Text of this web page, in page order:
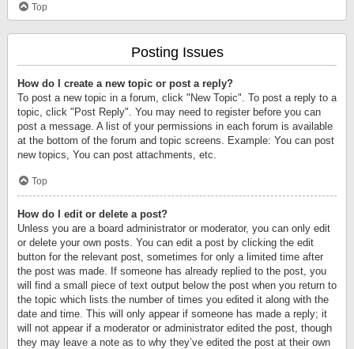
Top
Posting Issues
How do I create a new topic or post a reply?
To post a new topic in a forum, click "New Topic". To post a reply to a
topic, click "Post Reply". You may need to register before you can
post a message. A list of your permissions in each forum is available
at the bottom of the forum and topic screens. Example: You can post
new topics, You can post attachments, etc.
Top
How do I edit or delete a post?
Unless you are a board administrator or moderator, you can only edit
or delete your own posts. You can edit a post by clicking the edit
button for the relevant post, sometimes for only a limited time after
the post was made. If someone has already replied to the post, you
will find a small piece of text output below the post when you return to
the topic which lists the number of times you edited it along with the
date and time. This will only appear if someone has made a reply; it
will not appear if a moderator or administrator edited the post, though
they may leave a note as to why they’ve edited the post at their own